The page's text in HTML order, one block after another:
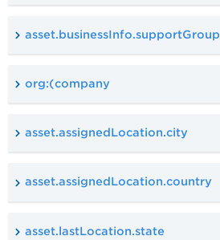
asset.businessInfo.supportGroup
org:(company
asset.assignedLocation.city
asset.assignedLocation.country
asset.lastLocation.state